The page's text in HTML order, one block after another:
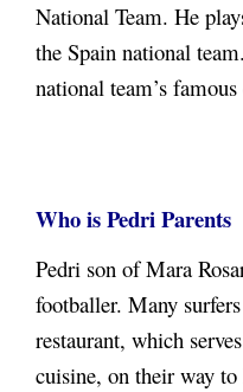
National Team. He
the Spain national
national team’s
Who is Pedri Parents
Pedri son of Mara
footballer. Many
restaurant, which
cuisine, on their way